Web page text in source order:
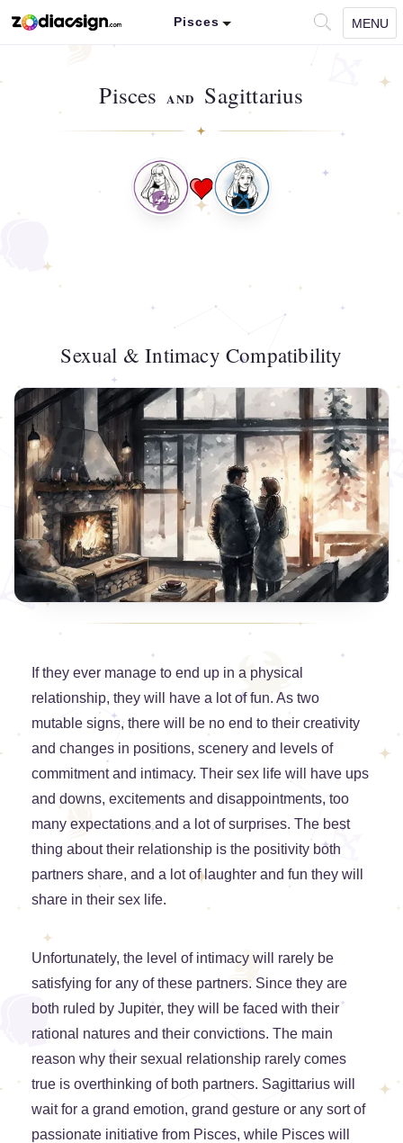
Pisces MENU
Pisces AND Sagittarius
Sexual & Intimacy Compatibility
If they ever manage to end up in a physical
relationship, they will have a lot of fun. As two
mutable signs, there will be no end to their creativity
and changes in positions, scenery and levels of
commitment and intimacy. Their sex life will have ups
and downs, excitements and disappointments, too
many expectations and a lot of surprises. The best
thing about their relationship is the positivity both
partners share, and a lot of laughter and fun they will
share in their sex life.
Unfortunately, the level of intimacy will rarely be
satisfying for any of these partners. Since they are
both ruled by Jupiter, they will be faced with their
rational natures and their convictions. The main
reason why their sexual relationship rarely comes
true is overthinking of both partners. Sagittarius will
wait for a grand emotion, grand gesture or any sort of
passionate initiative from Pisces, while Pisces will